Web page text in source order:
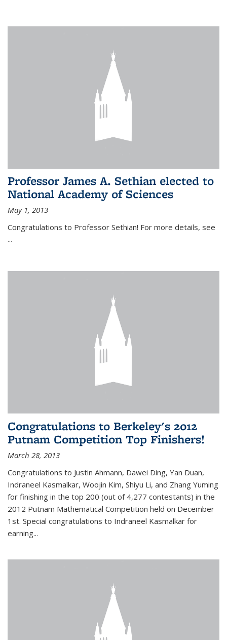
Professor James A. Sethian elected to
National Academy of Sciences
May 1, 2013
Congratulations to Professor Sethian! For more details, see
...
Congratulations to Berkeley's 2012
Putnam Competition Top Finishers!
March 28, 2013
Congratulations to Justin Ahmann, Dawei Ding, Yan Duan,
Indraneel Kasmalkar, Woojin Kim, Shiyu Li, and Zhang Yuming
for finishing in the top 200 (out of 4,277 contestants) in the
2012 Putnam Mathematical Competition held on December
1st. Special congratulations to Indraneel Kasmalkar for
earning...